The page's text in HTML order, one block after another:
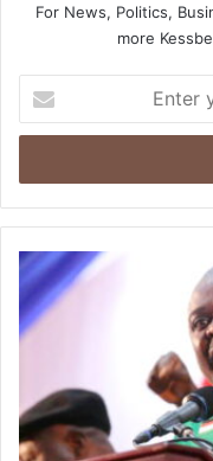
For News, Politics,
more
your
Email
Anyidoho
remembers
his
release
now
NIB